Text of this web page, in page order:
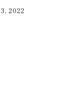
2022